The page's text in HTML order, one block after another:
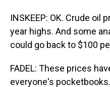
INSKEEP: OK. Crude
year highs. And some
could go back to $100
FADEL: These prices
everyone's